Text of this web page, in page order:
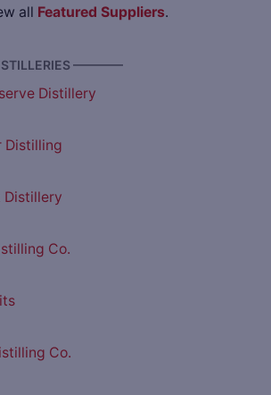
all Featured Suppliers.
————
Distillery
Distilling
Distillery
Co.
Co.